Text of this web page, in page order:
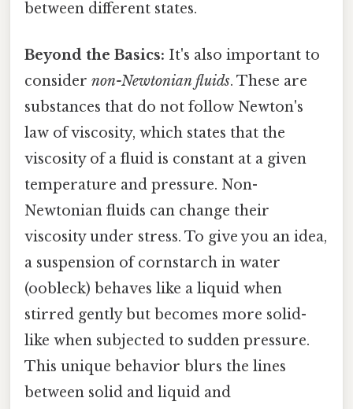
between different states.
Beyond the Basics: It's also important to
consider non-Newtonian fluids. These are
substances that do not follow Newton's
law of viscosity, which states that the
viscosity of a fluid is constant at a given
temperature and pressure. Non-
Newtonian fluids can change their
viscosity under stress. To give you an idea,
a suspension of cornstarch in water
(oobleck) behaves like a liquid when
stirred gently but becomes more solid-
like when subjected to sudden pressure.
This unique behavior blurs the lines
between solid and liquid and